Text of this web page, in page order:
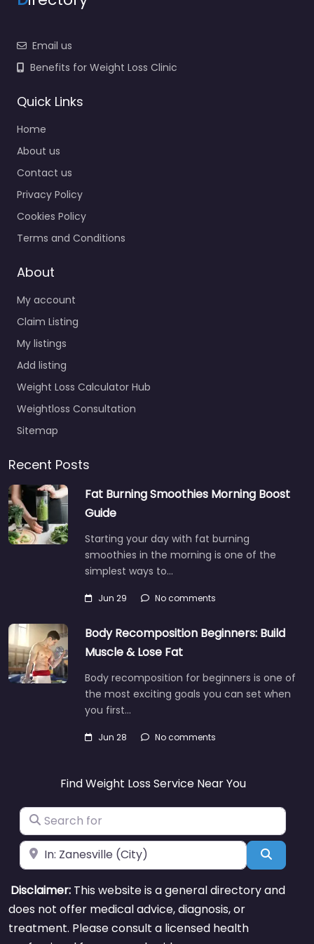
Email us
Benefits for Weight Loss Clinic
Quick Links
Home
About us
Contact us
Privacy Policy
Cookies Policy
Terms and Conditions
About
My account
Claim Listing
My listings
Add listing
Weight Loss Calculator Hub
Weightloss Consultation
Sitemap
Recent Posts
Fat Burning Smoothies Morning Boost
Guide
Starting your day with fat burning
smoothies in the morning is one of the
simplest ways to…
Jun 29 No comments
Body Recomposition Beginners: Build
Muscle & Lose Fat
Body recomposition for beginners is one of
the most exciting goals you can set when
you first…
Jun 28 No comments
Find Weight Loss Service Near You
Search for
Near Search
Disclaimer: This website is a general directory and
does not offer medical advice, diagnosis, or
treatment. Please consult a licensed health